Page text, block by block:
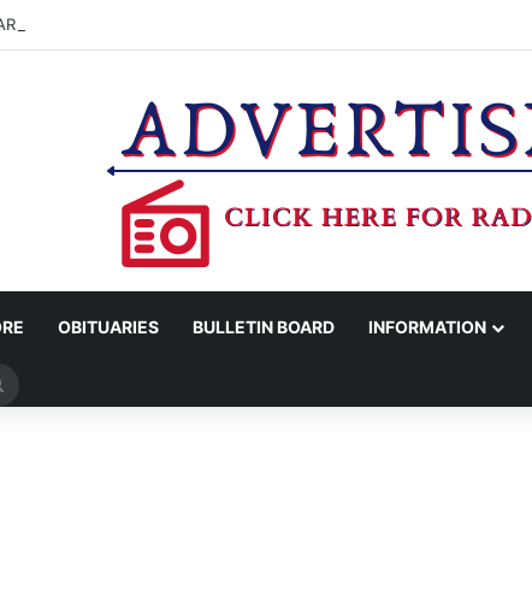
PEARLAND MAN FOR MARIJUANA POSSESSION
OBITUARIES BULLETIN BOARD INFORMATION